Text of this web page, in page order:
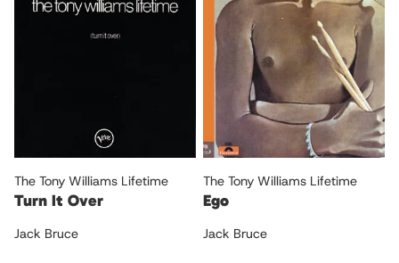
The Tony Williams Lifetime
Turn It Over
Jack Bruce
The Tony Williams Lifetime
Ego
Jack Bruce